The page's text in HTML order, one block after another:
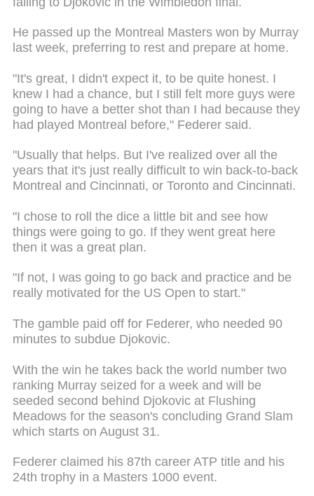
He passed up the Montreal Masters won by Murray
last week, preferring to rest and prepare at home.
"It's great, I didn't expect it, to be quite honest. I
knew I had a chance, but I still felt more guys were
going to have a better shot than I had because they
had played Montreal before," Federer said.
"Usually that helps. But I've realized over all the
years that it's just really difficult to win back-to-back
Montreal and Cincinnati, or Toronto and Cincinnati.
"I chose to roll the dice a little bit and see how
things were going to go. If they went great here
then it was a great plan.
"If not, I was going to go back and practice and be
really motivated for the US Open to start."
The gamble paid off for Federer, who needed 90
minutes to subdue Djokovic.
With the win he takes back the world number two
ranking Murray seized for a week and will be
seeded second behind Djokovic at Flushing
Meadows for the season's concluding Grand Slam
which starts on August 31.
Federer claimed his 87th career ATP title and his
24th trophy in a Masters 1000 event.